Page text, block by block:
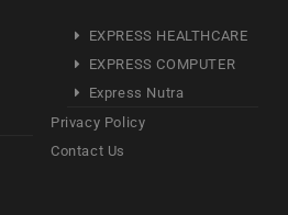
EXPRESS HEALTHCARE
EXPRESS COMPUTER
Express Nutra
Privacy Policy
Contact Us